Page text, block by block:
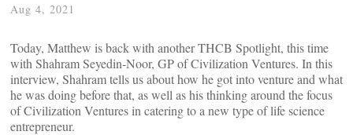
Aug 4, 2021
Today, Matthew is back with another THCB Spotlight, this time
with Shahram Seyedin-Noor, GP of Civilization Ventures. In this
interview, Shahram tells us about how he got into venture and what
he was doing before that, as well as his thinking around the focus
of Civilization Ventures in catering to a new type of life science
entrepreneur.